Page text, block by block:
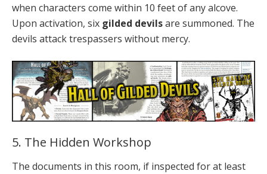
when characters come within 10 feet of any alcove.
Upon activation, six gilded devilsare summoned. The
devils attack trespassers without mercy.
5. The Hidden Workshop
The documents in this room, if inspected for at least